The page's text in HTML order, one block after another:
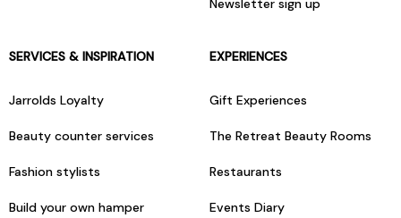
Newsletter sign up
SERVICES & INSPIRATION
Jarrolds Loyalty
Beauty counter services
Fashion stylists
Build your own hamper
EXPERIENCES
Gift Experiences
The Retreat Beauty Rooms
Restaurants
Events Diary